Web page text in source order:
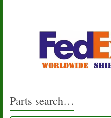
Parts search…